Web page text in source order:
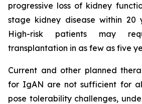
progressive loss of kidney
stage kidney disease within 20
High-risk patients may
transplantation in as few as five
Current and other planned
for IgAN are not sufficient for
pose tolerability challenges,